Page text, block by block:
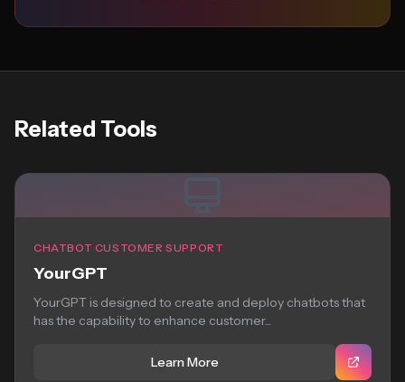
Related Tools
CHATBOT CUSTOMER SUPPORT
YourGPT
YourGPT is designed to create and deploy chatbots that
has the capability to enhance customer...
Learn More